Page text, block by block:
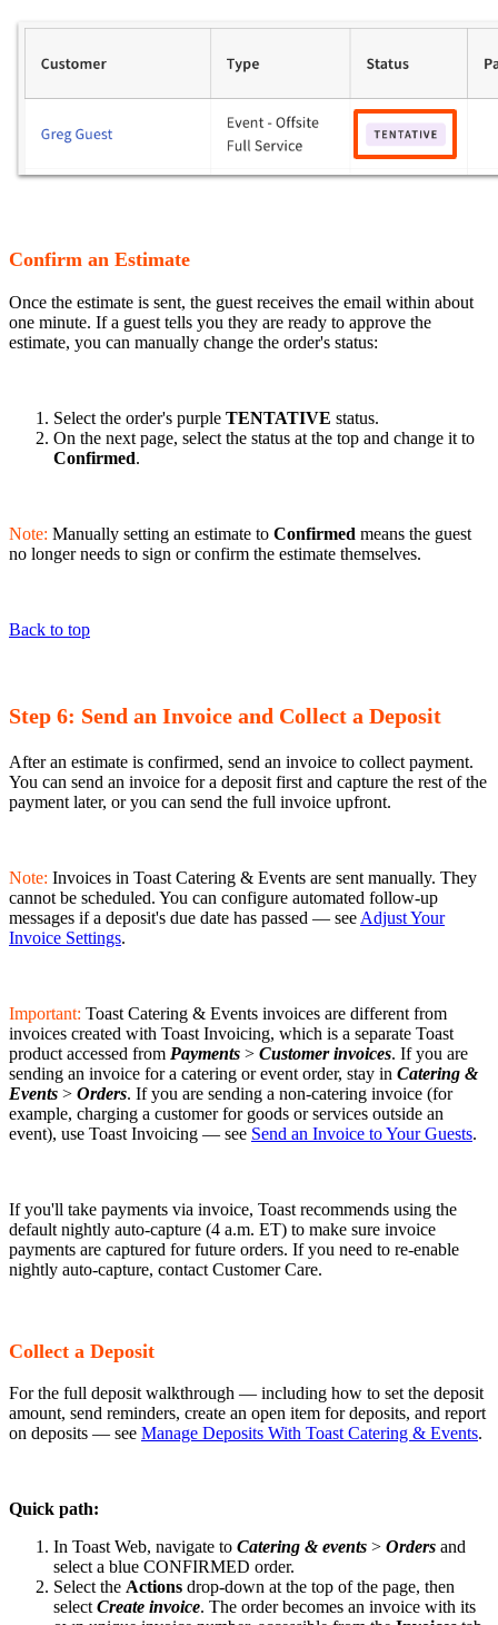
Confirm an Estimate
Once the estimate is sent, the guest receives the email within about
one minute. If a guest tells you they are ready to approve the
estimate, you can manually change the order's status:
Select the order's purple TENTATIVE status.
On the next page, select the status at the top and change it to
Confirmed.
Note: Manually setting an estimate to Confirmed means the guest
no longer needs to sign or confirm the estimate themselves.
Back to top
Step 6: Send an Invoice and Collect a Deposit
After an estimate is confirmed, send an invoice to collect payment.
You can send an invoice for a deposit first and capture the rest of the
payment later, or you can send the full invoice upfront.
Note: Invoices in Toast Catering & Events are sent manually. They
cannot be scheduled. You can configure automated follow-up
messages if a deposit's due date has passed — see Adjust Your
Invoice Settings.
Important: Toast Catering & Events invoices are different from
invoices created with Toast Invoicing, which is a separate Toast
product accessed from Payments > Customer invoices. If you are
sending an invoice for a catering or event order, stay in Catering &
Events > Orders. If you are sending a non-catering invoice (for
example, charging a customer for goods or services outside an
event), use Toast Invoicing — see Send an Invoice to Your Guests.
If you'll take payments via invoice, Toast recommends using the
default nightly auto-capture (4 a.m. ET) to make sure invoice
payments are captured for future orders. If you need to re-enable
nightly auto-capture, contact Customer Care.
Collect a Deposit
For the full deposit walkthrough — including how to set the deposit
amount, send reminders, create an open item for deposits, and report
on deposits — see Manage Deposits With Toast Catering & Events.
Quick path:
In Toast Web, navigate to Catering & events > Orders and
select a blue CONFIRMED order.
Select the Actions drop-down at the top of the page, then
select Create invoice. The order becomes an invoice with its